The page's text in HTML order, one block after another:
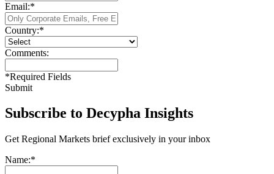
Email:*
Country:*
Comments:
*Required Fields
Submit
Subscribe to Decypha Insights
Get Regional Markets brief exclusively in your inbox
Name:*